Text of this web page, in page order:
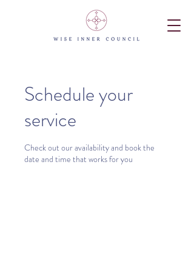
Schedule your
service
Check out our availability and book the
date and time that works for you